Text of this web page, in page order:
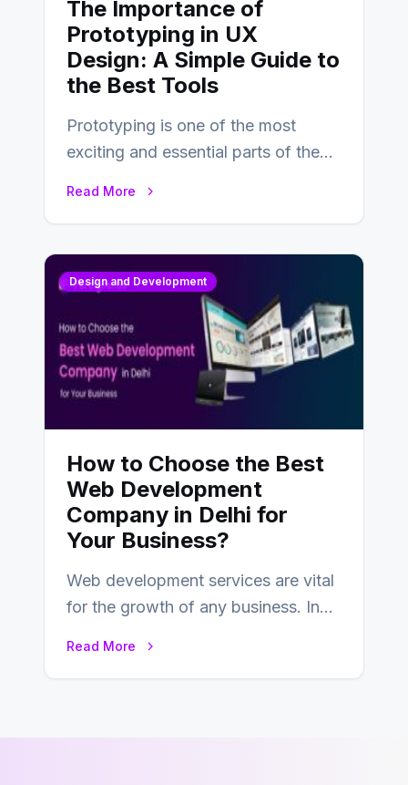
The Importance of
Prototyping in UX
Design: A Simple Guide to
the Best Tools
Prototyping is one of the most
exciting and essential parts of the
Read More
Design and Development
How to Choose the Best
Web Development
Company in Delhi for
Your Business?
Web development services are vital
for the growth of any business. In
Read More